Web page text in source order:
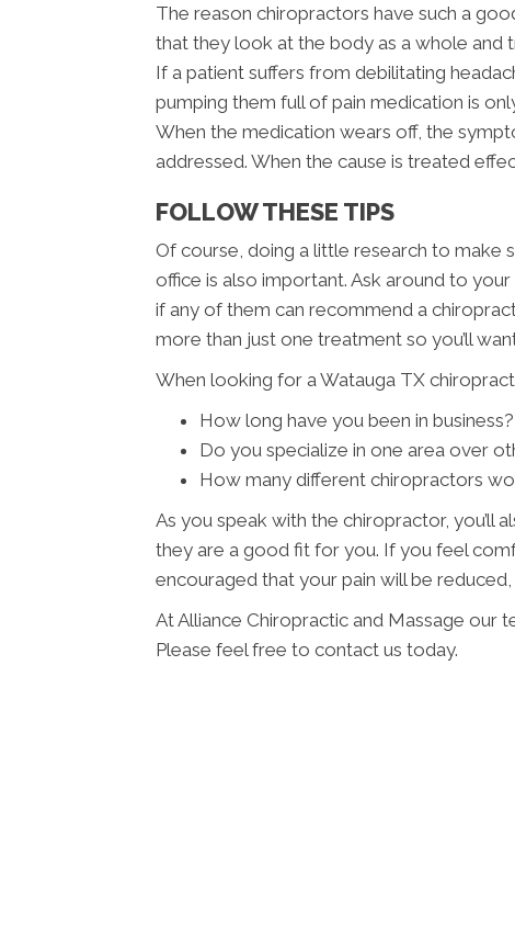
The reason chiropractors have such a
that they look at the body as a whole and
If a patient suffers from debilitating
pumping them full of pain medication is
When the medication wears off, the
addressed. When the cause is treated
FOLLOW THESE TIPS
Of course, doing a little research to make
office is also important. Ask around to
if any of them can recommend a
more than just one treatment so you’ll
When looking for a Watauga TX
How long have you been in business?
Do you specialize in one area over
How many different chiropractors
As you speak with the chiropractor, you’ll
they are a good fit for you. If you feel
encouraged that your pain will be reduced,
At Alliance Chiropractic and Massage our
Please feel free to contact us today.